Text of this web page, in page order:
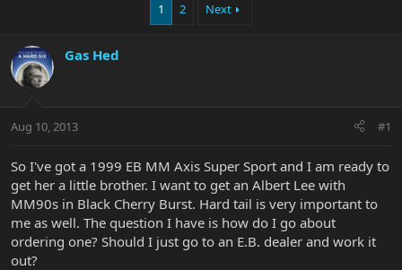
d
s
t
t
r
d
e
1 2 Next
Gas Hed
Aug 10, 2013 #1
So I've got a 1999 EB MM Axis Super Sport and I am ready to
get her a little brother. I want to get an Albert Lee with
MM90s in Black Cherry Burst. Hard tail is very important to
me as well. The question I have is how do I go about
ordering one? Should I just go to an E.B. dealer and work it
out?